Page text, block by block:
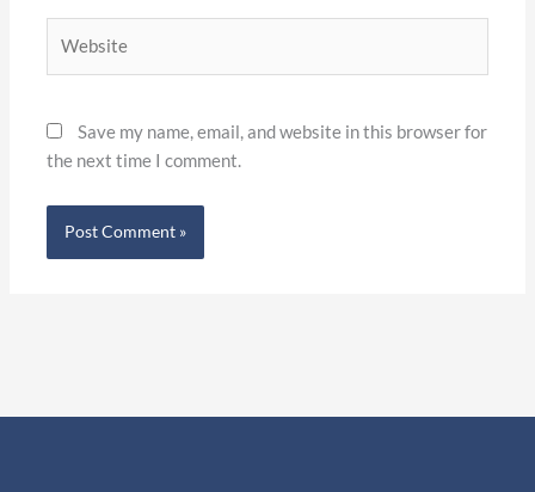
Save my name, email, and website in this browser for
the next time I comment.